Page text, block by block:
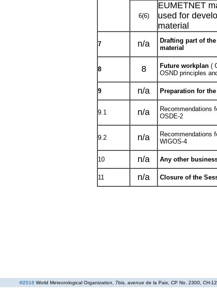
6(6)
EUMETNET
used for
material
7 n/a
Drafting part of
material
8 8 Future workplan (
OSND principles
9 n/a Preparation for
9.1 n/a
Recommendations
OSDE-2
9.2 n/a
Recommendations
WIGOS-4
10 n/a Any other
11 n/a Closure of the
©2016 World Meteorological Organization , 7bis, avenue de la Paix, CP No. 2300, CH-